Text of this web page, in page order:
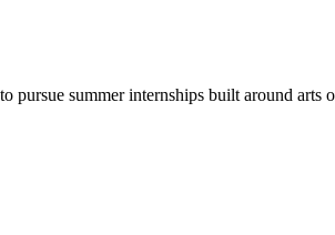
summer internships built around arts